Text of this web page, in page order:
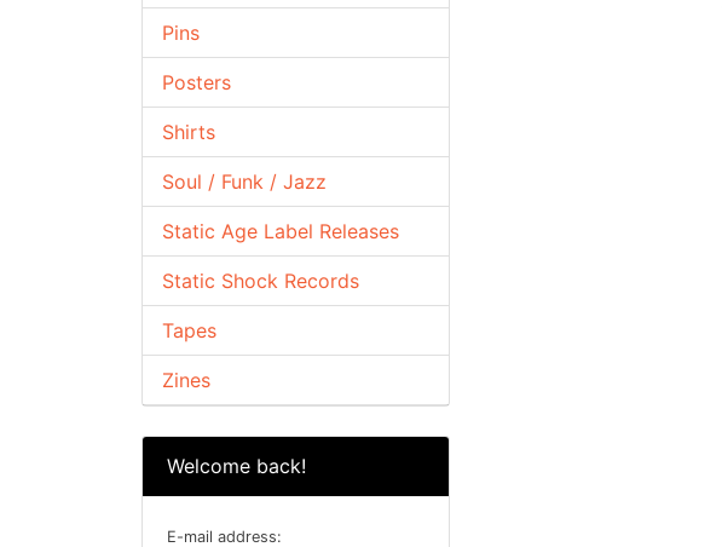
Pins
Posters
Shirts
Soul / Funk / Jazz
Static Age Label Releases
Static Shock Records
Tapes
Zines
Welcome back!
E-mail address: